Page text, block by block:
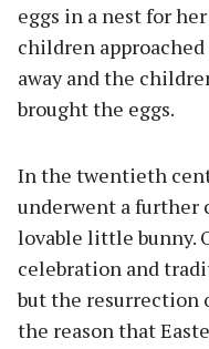
eggs in a nest for
children
away and the
brought the eggs.
In the twentieth
underwent a further
lovable little bunny.
celebration and
but the resurrection
the reason that